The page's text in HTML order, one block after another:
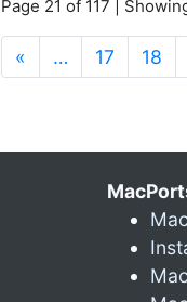
Page 21 of 117 |
« … 17 18